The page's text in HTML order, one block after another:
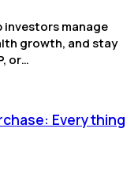
investors manage
growth, and stay
or…
Everything